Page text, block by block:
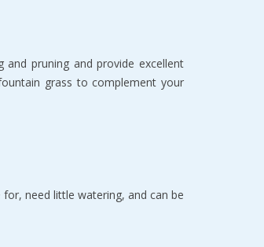
pruning and provide excellent
grass to complement your
need little watering, and can be